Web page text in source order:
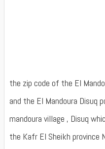
the zip code of the El
and the El Mandoura
mandoura village , Disuq
the Kafr El Sheikh province